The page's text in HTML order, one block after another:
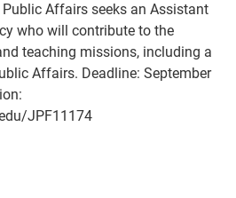
Affairs seeks an Assistant
who will contribute to the
teaching missions, including a
Affairs. Deadline: September
JPF11174